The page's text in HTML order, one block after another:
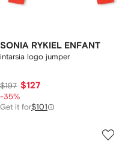
SONIA RYKIEL ENFANT
intarsia logo jumper
$197 $127
-35%
Get it for$101